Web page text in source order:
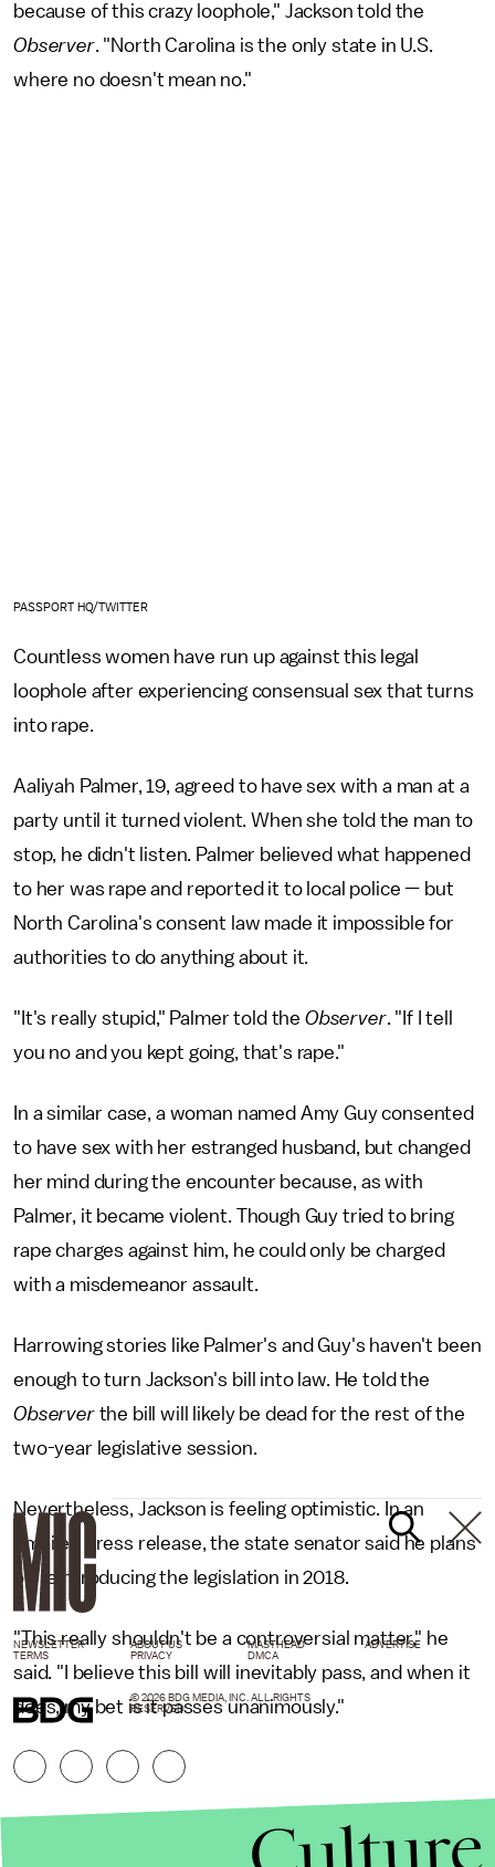
because of this crazy loophole," Jackson told the
Observer. "North Carolina is the only state in U.S.
where no doesn't mean no."
PASSPORT HQ/TWITTER
Countless women have run up against this legal
loophole after experiencing consensual sex that turns
into rape.
Aaliyah Palmer, 19, agreed to have sex with a man at a
party until it turned violent. When she told the man to
stop, he didn't listen. Palmer believed what happened
to her was rape and reported it to local police — but
North Carolina's consent law made it impossible for
authorities to do anything about it.
"It's really stupid," Palmer told the Observer. "If I tell
you no and you kept going, that's rape."
In a similar case, a woman named Amy Guy consented
to have sex with her estranged husband, but changed
her mind during the encounter because, as with
Palmer, it became violent. Though Guy tried to bring
rape charges against him, he could only be charged
with a misdemeanor assault.
Harrowing stories like Palmer's and Guy's haven't been
enough to turn Jackson's bill into law. He told the
Observerthe bill will likely be dead for the rest of the
two-year legislative session.
Nevertheless, Jackson is feeling optimistic. In an
emailed press release, the state senator said he plans
on reintroducing the legislation in 2018.
"This really shouldn't be a controversial matter," he
said. "I believe this bill will inevitably pass, and when it
does, my bet is it passes unanimously."
NEWSLETTER ABOUT US MASTHEAD
ADVERTISE
TERMS
PRIVACY DMCA
© 2026 BDG MEDIA, INC. ALL RIGHTS
RESERVED.